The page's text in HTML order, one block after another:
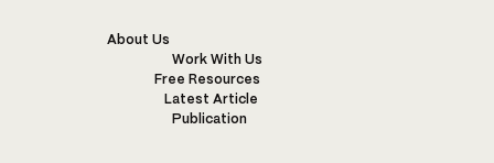
About Us
Work With Us
Free Resources
Latest Article
Publication